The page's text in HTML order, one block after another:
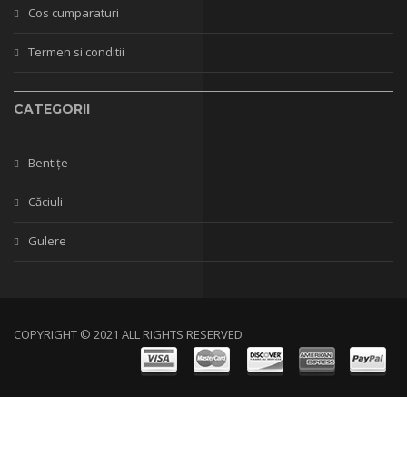
Cos cumparaturi
Termen si conditii
CATEGORII
Bentițe
Căciuli
Gulere
COPYRIGHT © 2021 ALL RIGHTS RESERVED